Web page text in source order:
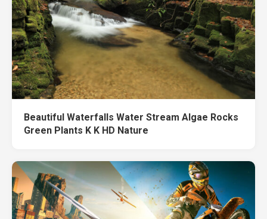
Beautiful Waterfalls Water Stream Algae Rocks
Green Plants K K HD Nature